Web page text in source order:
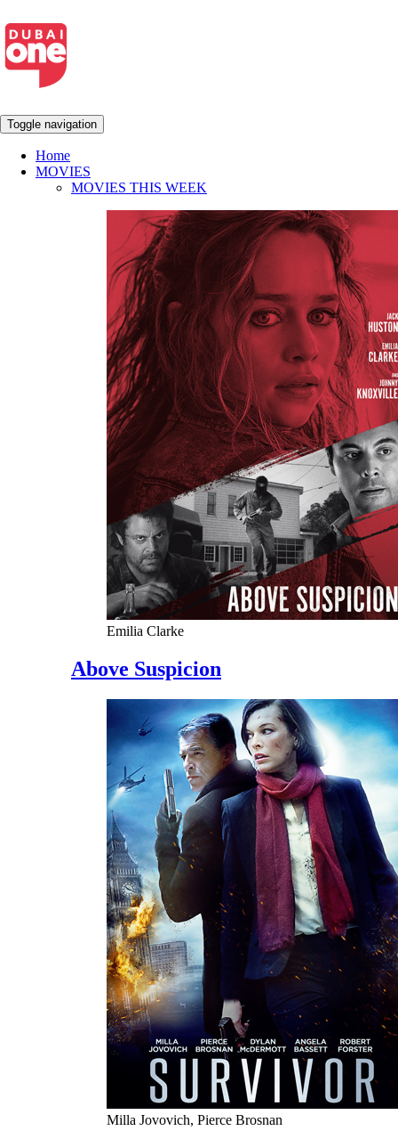
Toggle navigation
Home
MOVIES
MOVIES THIS WEEK
Emilia Clarke
Above Suspicion
Milla Jovovich, Pierce Brosnan